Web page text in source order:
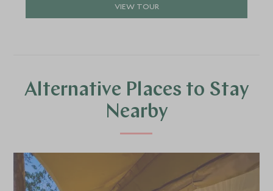
VIEW TOUR
Alternative Places to Stay
Nearby